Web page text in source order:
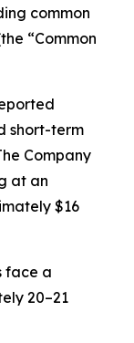
common
“Common
short-term
Company
at an
$16
face a
20–21